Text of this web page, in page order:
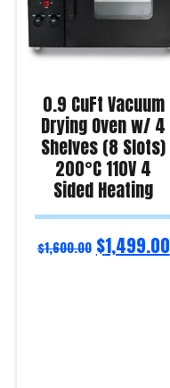
0.9 CuFt Vacuum
Drying Oven w/ 4
Shelves (8 Slots)
200°C 110V 4
Sided Heating
$1,600.00 $1,499.00